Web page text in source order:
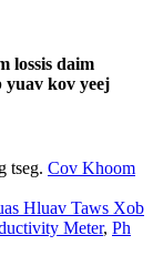
lossis daim
yuav kov yeej
tseg. Cov Khoom
Hluav Taws Xob
Meter, Ph